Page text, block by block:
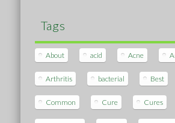
Tags
About acid Acne
Arthritis bacterial Best
Common Cure Cures